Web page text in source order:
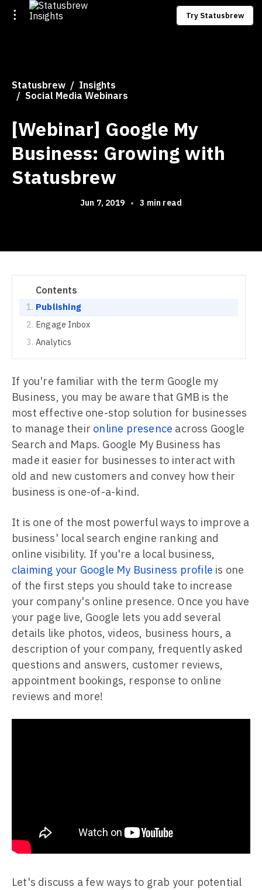
Try Statusbrew
Statusbrew
Insights
Social Media Webinars
[Webinar] Google My
Business: Growing with
Statusbrew
Jun 7, 2019 • 3 min read
Contents
Publishing
Engage Inbox
Analytics
If you're familiar with the term Google my
Business, you may be aware that GMB is the
most effective one-stop solution for businesses
to manage their online presence across Google
Search and Maps. Google My Business has
made it easier for businesses to interact with
old and new customers and convey how their
business is one-of-a-kind.
It is one of the most powerful ways to improve a
business' local search engine ranking and
online visibility. If you're a local business,
claiming your Google My Business profile is one
of the first steps you should take to increase
your company's online presence. Once you have
your page live, Google lets you add several
details like photos, videos, business hours, a
description of your company, frequently asked
questions and answers, customer reviews,
appointment bookings, response to online
reviews and more!
Let's discuss a few ways to grab your potential